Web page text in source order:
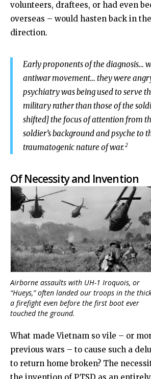
volunteers, draftees, or had even
overseas – would hasten back in
direction.
Early proponents of the diagnosis…
antiwar movement… they were
psychiatry was being used to serve
military rather than those of the
shifted] the focus of attention from
soldier’s background and psyche to
traumatogenic nature of war.2
Of Necessity and Invention
Airborne assaults with UH-1 Iroquois, or
“Hueys,” often landed our troops in the
a firefight even before the first boot ever
touched the ground.
What made Vietnam so vile – or
previous wars – to cause such a
to return home broken? The